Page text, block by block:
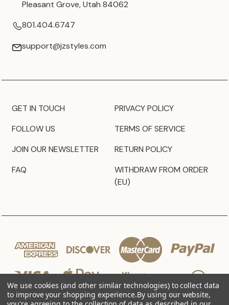
Pleasant Grove, Utah 84062
801.404.6747
support@jzstyles.com
GET IN TOUCH
FOLLOW US
JOIN OUR NEWSLETTER
FAQ
PRIVACY POLICY
TERMS OF SERVICE
RETURN POLICY
WITHDRAW FROM ORDER
(EU)
We use cookies (and other similar technologies) to collect data
to improve your shopping experience.By using our website,